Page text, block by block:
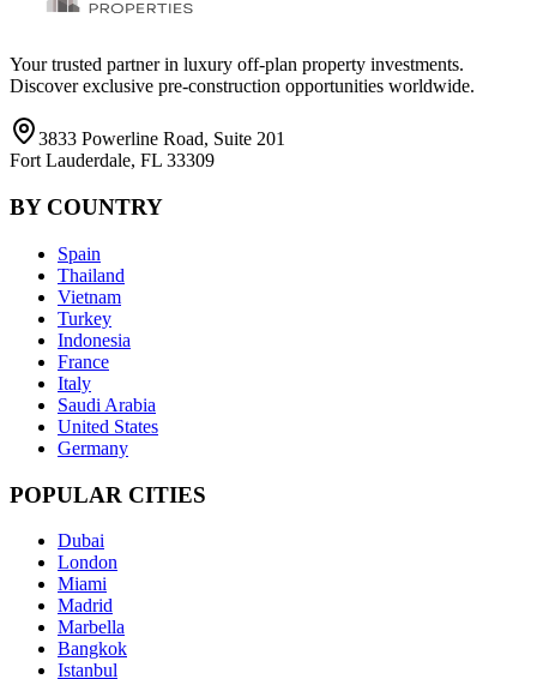
Your trusted partner in luxury off-plan property investments.
Discover exclusive pre-construction opportunities worldwide.
3833 Powerline Road, Suite 201
Fort Lauderdale, FL 33309
BY COUNTRY
Spain
Thailand
Vietnam
Turkey
Indonesia
France
Italy
Saudi Arabia
United States
Germany
POPULAR CITIES
Dubai
London
Miami
Madrid
Marbella
Bangkok
Istanbul